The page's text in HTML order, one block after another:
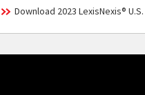
Download 2023 LexisNexis®